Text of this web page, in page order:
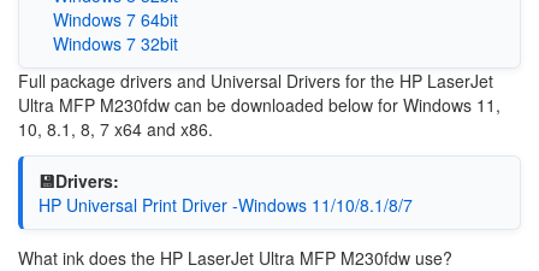
Windows 7 64bit
Windows 7 32bit
Full package drivers and Universal Drivers for the HP LaserJet
Ultra MFP M230fdw can be downloaded below for Windows 11,
10, 8.1, 8, 7 x64 and x86.
💾Drivers:
HP Universal Print Driver -Windows 11/10/8.1/8/7
What ink does the HP LaserJet Ultra MFP M230fdw use?